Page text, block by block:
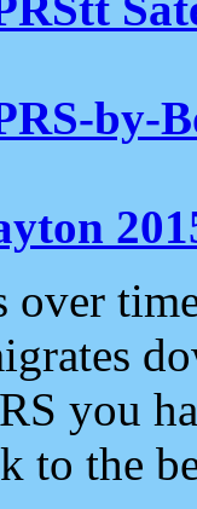
by-
over
you
to the